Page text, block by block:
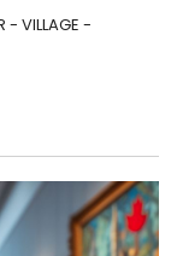
- VILLAGE -